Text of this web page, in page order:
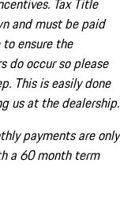
Tax Title
and must be paid
ensure the
do occur so please
This is easily done
us at the dealership.
payments are only
a 60 month term